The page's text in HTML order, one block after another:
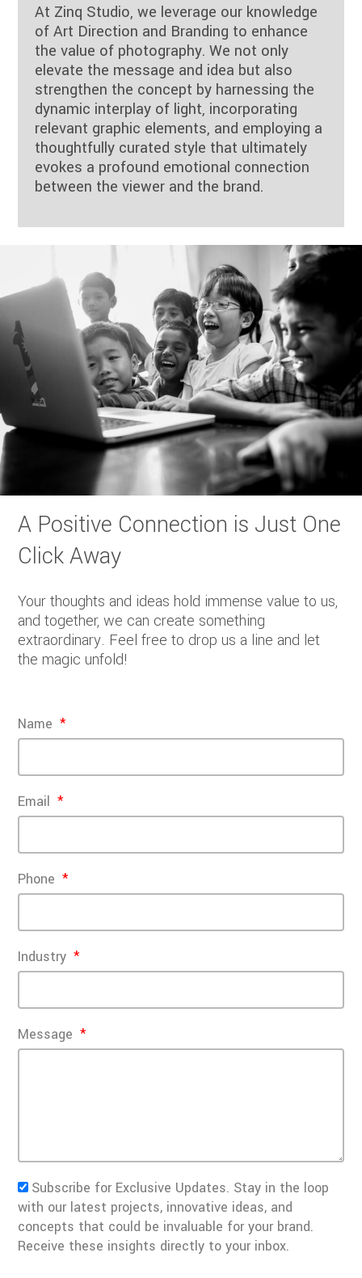
At Zinq Studio, we leverage our knowledge
of Art Direction and Branding to enhance
the value of photography. We not only
elevate the message and idea but also
strengthen the concept by harnessing the
dynamic interplay of light, incorporating
relevant graphic elements, and employing a
thoughtfully curated style that ultimately
evokes a profound emotional connection
between the viewer and the brand.
A Positive Connection is Just One
Click Away
Your thoughts and ideas hold immense value to us,
and together, we can create something
extraordinary. Feel free to drop us a line and let
the magic unfold!
Name
Email
Phone
Industry
Message
Subscribe for Exclusive Updates. Stay in the loop
with our latest projects, innovative ideas, and
concepts that could be invaluable for your brand.
Receive these insights directly to your inbox.